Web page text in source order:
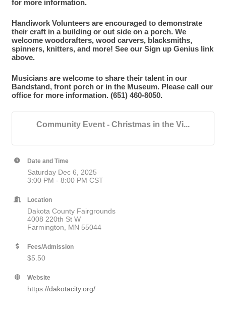
for more information.
Handiwork Volunteers are encouraged to demonstrate
their craft in a building or out side on a porch. We
welcome woodcrafters, wood carvers, blacksmiths,
spinners, knitters, and more! See our Sign up Genius link
above.
Musicians are welcome to share their talent in our
Bandstand, front porch or in the Museum. Please call our
office for more information. (651) 460-8050.
Community Event - Christmas in the Vi...
Date and Time
Saturday Dec 6, 2025
3:00 PM - 8:00 PM CST
Location
Dakota County Fairgrounds
4008 220th St W
Farmington, MN 55044
Fees/Admission
$5.50
Website
https://dakotacity.org/